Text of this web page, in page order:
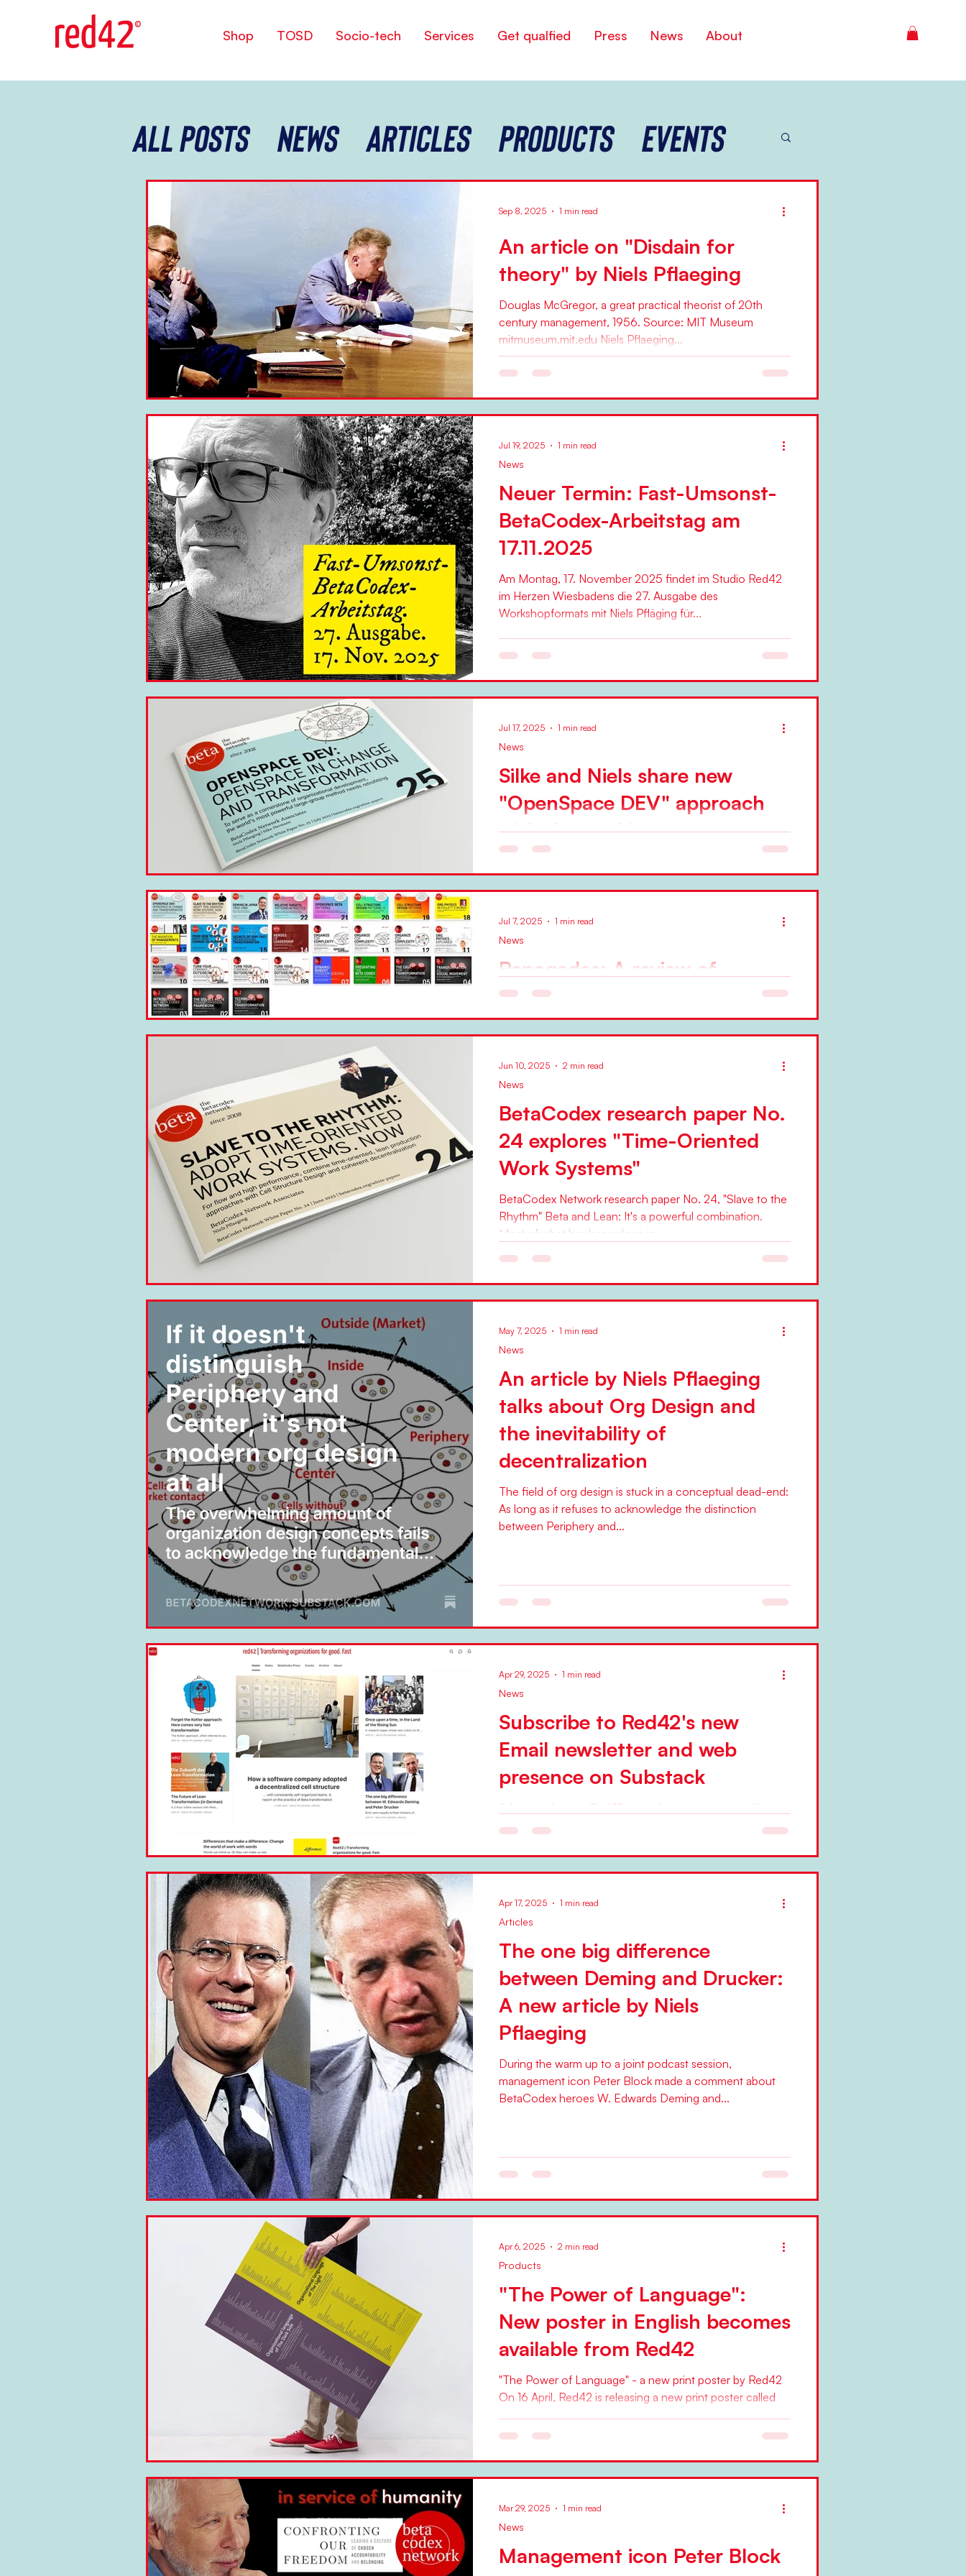
Shop TOSD Socio-tech Services Get qualfied Press News About
All Posts News Articles Products Events
An article on "Disdain for
theory" by Niels Pflaeging
Douglas McGregor, a great practical theorist of 20th
century management, 1956. Source: MIT Museum
mitmuseum.mit.edu Niels Pflaeging...
Sep 8, 2025 1 min read
Neuer Termin: Fast-Umsonst-
BetaCodex-Arbeitstag am
17.11.2025
Am Montag, 17. November 2025 findet im Studio Red42
im Herzen Wiesbadens die 27. Ausgabe des
Workshopformats mit Niels Pfläging für...
News
Jul 19, 2025 1 min read
Silke and Niels share new
"OpenSpace DEV" approach
with the world
Silke Hermann and Niels Pflaeging of Red42 are sharing a
variety of OpenSpace...
News
Jul 17, 2025 1 min read
Renegades: A review of
BetaCodex research between
2008 and 2025
World" web magazine, BetaCodex Network founder Niels
Pflaeging looks back on 17...
News
Jul 7, 2025 1 min read
BetaCodex research paper No.
24 explores "Time-Oriented
Work Systems"
BetaCodex Network research paper No. 24, "Slave to the
Rhythm" Beta and Lean: It's a powerful combination.
Most of what has been done in...
News
Jun 10, 2025 2 min read
An article by Niels Pflaeging
talks about Org Design and
the inevitability of
decentralization
The field of org design is stuck in a conceptual dead-end:
As long as it refuses to acknowledge the distinction
between Periphery and...
News
May 7, 2025 1 min read
Subscribe to Red42's new
Email newsletter and web
presence on Substack
A few weeks ago, Red42 started a new, magazine-like
web presence on the Substack platform . Niels Pflaeging
News
Apr 29, 2025 1 min read
The one big difference
between Deming and Drucker:
A new article by Niels
Pflaeging
During the warm up to a joint podcast session,
management icon Peter Block made a comment about
BetaCodex heroes W. Edwards Deming and...
Articles
Apr 17, 2025 1 min read
"The Power of Language":
New poster in English becomes
available from Red42
"The Power of Language" - a new print poster by Red42
On 16 April, Red42 is releasing a new print poster called
Products
Apr 6, 2025 2 min read
Management icon Peter Block
News
Mar 29, 2025 1 min read